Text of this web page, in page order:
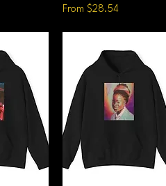
From $28.54
Sale Price